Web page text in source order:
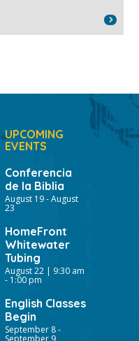
UPCOMING
EVENTS
Conferencia
de la Biblia
August 19-August
23
HomeFront
Whitewater
Tubing
August 22 | 9:30 am
- 1:00 pm
English Classes
Begin
September 8-
September 9